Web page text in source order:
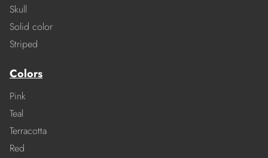
Skull
Solid color
Striped
Colors
Pink
Teal
Terracotta
Red